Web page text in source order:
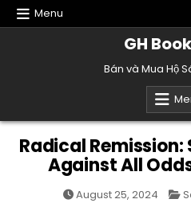
Skip
to
Menu
GH
Bán và Mua Hộ
Radical
Against All
August 25, 2024